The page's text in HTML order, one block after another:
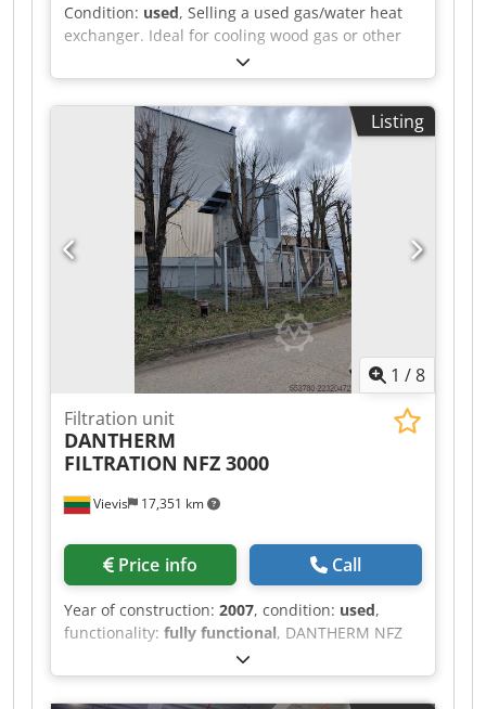
Condition: used, Selling a used gas/water heat
exchanger. Ideal for cooling wood gas or other
gases. Made entirely of stainless steel.
Cedpfxszlhfco Aipoha
Listing
1 /8
Vievis 17,351 km
Filtration unit
DANTHERM
FILTRATION NFZ 3000
Price info Call
Year of construction: 2007, condition: used,
functionality: fully functional, DANTHERM NFZ
3000 (Year 2007) Reliable and high-capacity dust
extraction (air filtration) unit for sale, suitable for
woodworking, furniture manufacturing, and